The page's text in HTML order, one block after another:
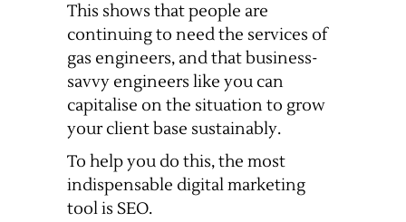
This shows that people are
continuing to need the services of
gas engineers, and that business-
savvy engineers like you can
capitalise on the situation to grow
your client base sustainably.
To help you do this, the most
indispensable digital marketing
tool is SEO.